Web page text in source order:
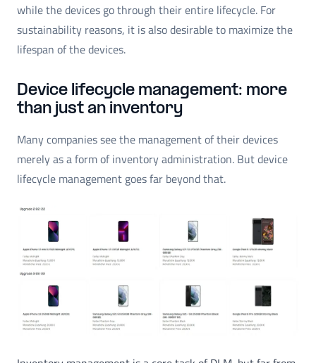
while the devices go through their entire lifecycle. For
sustainability reasons, it is also desirable to maximize the
lifespan of the devices.
Device lifecycle management: more
than just an inventory
Many companies see the management of their devices
merely as a form of inventory administration. But device
lifecycle management goes far beyond that.